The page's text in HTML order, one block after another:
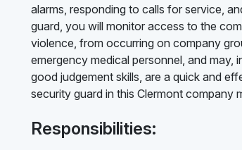
alarms, responding to calls for service,
guard, you will monitor access to the
violence, from occurring on company
emergency medical personnel, and
good judgement skills, are a quick and
security guard in this Clermont company
Responsibilities: